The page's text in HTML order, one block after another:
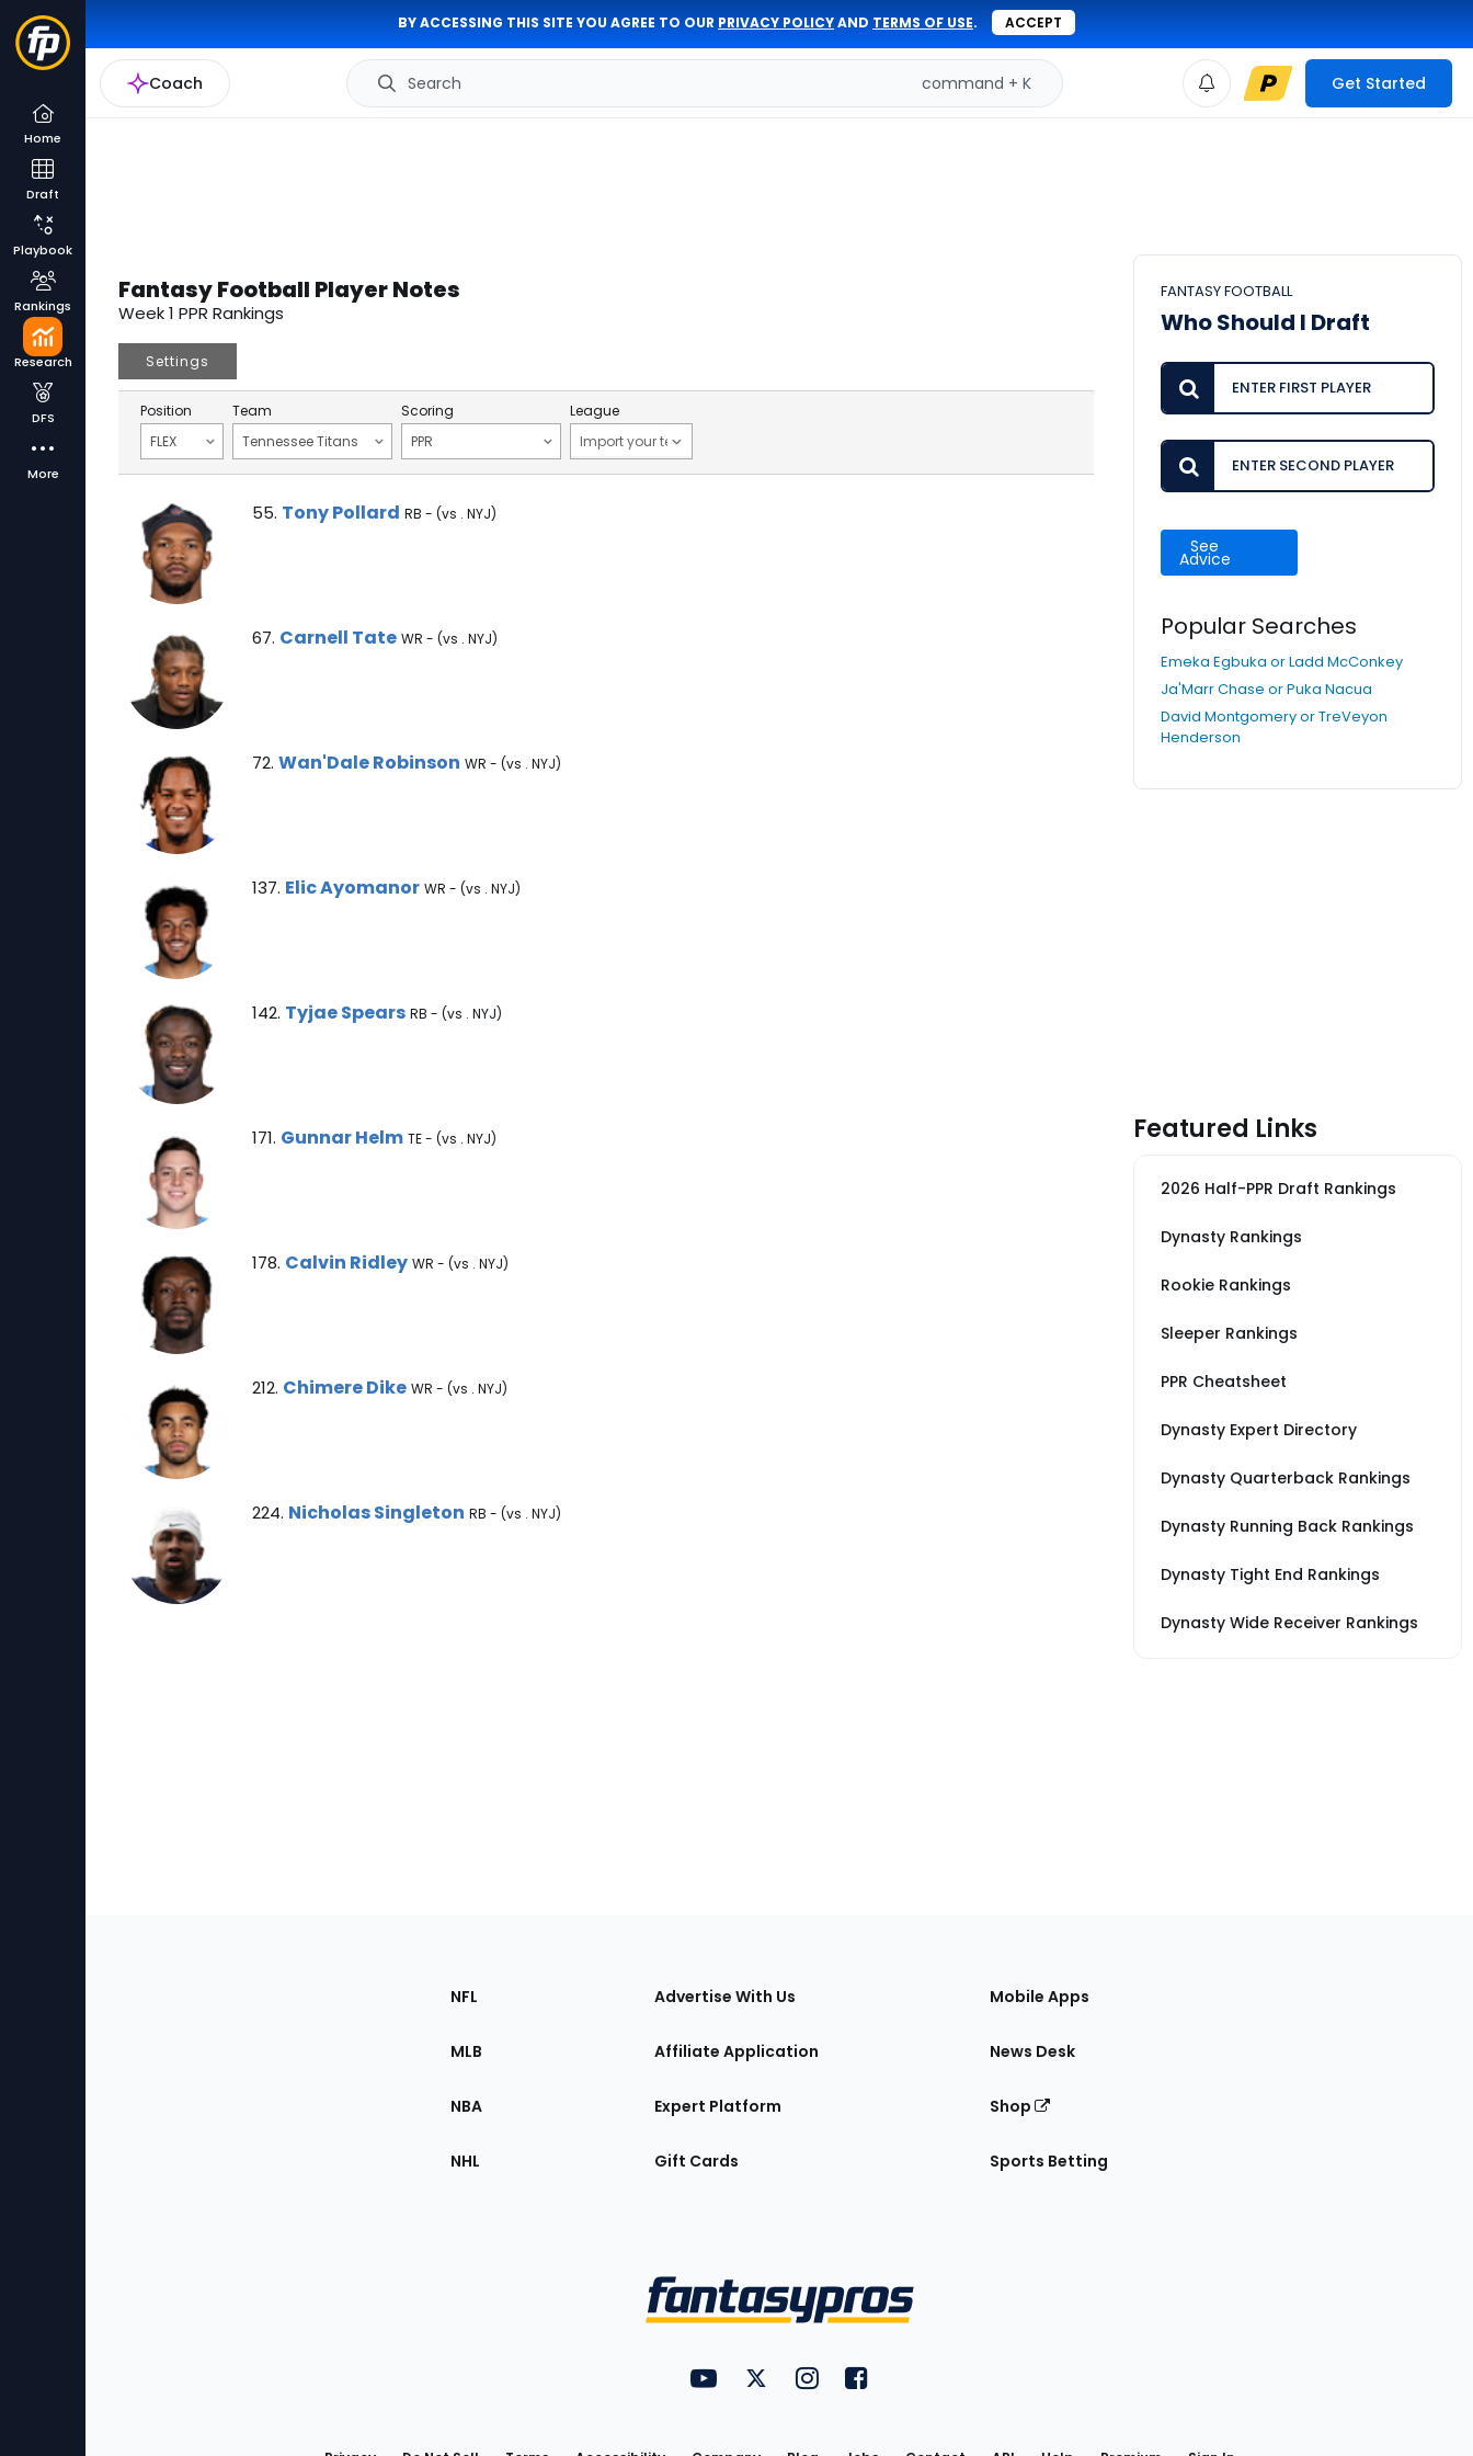
BY ACCESSING THIS SITE YOU AGREE TO OUR PRIVACY POLICYAND TERMS OF USE. ACCEPT
Coach Search command + K Get Started
Home
Draft
Playbook
Rankings
Research
DFS
More
Fantasy Football Player Notes
Week 1 PPR Rankings
Settings
Position
FLEX
Team
Tennessee Titans
Scoring
PPR
League
Tony Pollard Note55. Tony Pollard RB - (vs . NYJ)
Carnell Tate Note
67. Carnell Tate WR - (vs . NYJ)
Wan'Dale Robinson Note
72. Wan'Dale Robinson WR - (vs . NYJ)
Elic Ayomanor Note
137. Elic Ayomanor WR - (vs . NYJ)
Tyjae Spears Note
142. Tyjae Spears RB - (vs . NYJ)
Gunnar Helm Note
171. Gunnar Helm TE - (vs . NYJ)
Calvin Ridley Note
178. Calvin Ridley WR - (vs . NYJ)
Chimere Dike Note
212. Chimere Dike WR - (vs . NYJ)
Nicholas Singleton Note
224. Nicholas Singleton RB - (vs . NYJ)
FANTASY FOOTBALL
Who Should I Draft
See
Advice
Popular Searches
Emeka Egbuka or Ladd McConkey
Ja'Marr Chase or Puka Nacua
David Montgomery or TreVeyon
Henderson
Featured Links
2026 Half-PPR Draft Rankings
Dynasty Rankings
Rookie Rankings
Sleeper Rankings
PPR Cheatsheet
Dynasty Expert Directory
Dynasty Quarterback Rankings
Dynasty Running Back Rankings
Dynasty Tight End Rankings
Dynasty Wide Receiver Rankings
Sections
the
NFL
MLB
NBA
NHL
Advertise With Us
Affiliate Application
Expert Platform
Gift Cards
Mobile Apps
News Desk
Shop
Sports Betting
Utility
Links
FantasyPros on YouTube
FantasyPros on Twitter
FantasyPros on Instagram
FantasyPros on Facebook